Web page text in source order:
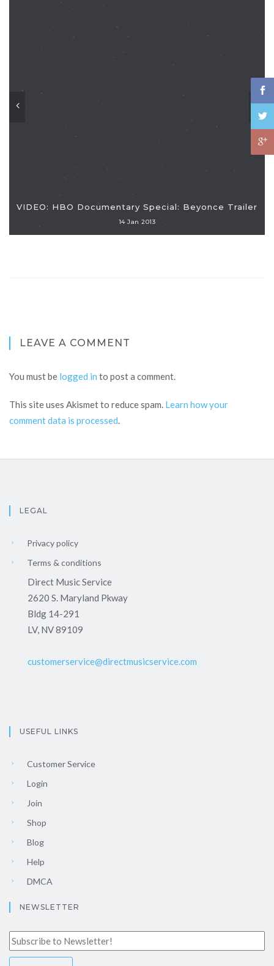
VIDEO: HBO Documentary Special: Beyonce Trailer
14 Jan 2013
LEAVE A COMMENT
You must be logged in to post a comment.
This site uses Akismet to reduce spam. Learn how your
comment data is processed.
LEGAL
Privacy policy
Terms & conditions
Direct Music Service
2620 S. Maryland Pkway
Bldg 14-291
LV, NV 89109
customerservice@directmusicservice.com
USEFUL LINKS
Customer Service
Login
Join
Shop
Blog
Help
DMCA
NEWSLETTER